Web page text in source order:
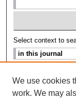
Select context to
We use cookies
work. We may